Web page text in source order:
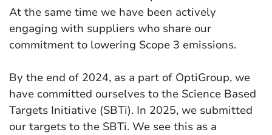
At the same time we have been actively
engaging with suppliers who share our
commitment to lowering Scope 3 emissions.
By the end of 2024, as a part of OptiGroup, we
have committed ourselves to the Science Based
Targets Initiative (SBTi). In 2025, we submitted
our targets to the SBTi. We see this as a